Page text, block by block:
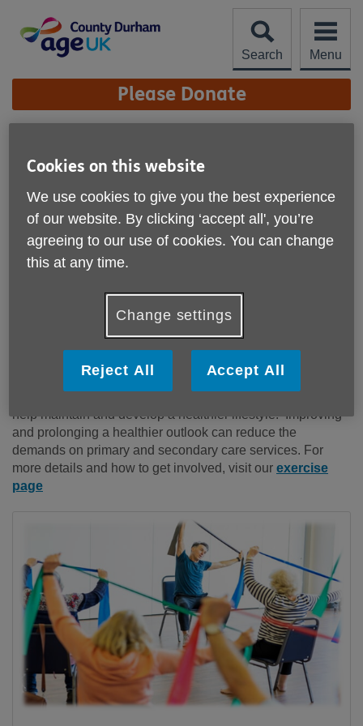
content
Search
Menu
Site
Navigation Please Donate
Interactive Workshops
Published on 30 September 2025 10:30 AM
Age UK County Durham have
interactive workshops available to
share positive ways to support your
mental and physical health.
The Your Body, Your Chapter Physio Fundamentals are
Durham. They have been developed to share simple and
help maintain and develop a healthier lifestyle. Improving
and prolonging a healthier outlook can reduce the
demands on primary and secondary care services. For
more details and how to get involved, visit our exercise
page
Cookies on this website
We use cookies to give you the best experience
of our website. By clicking ‘accept all', you’re
agreeing to our use of cookies. You can change
this at any time.
Change settings
Reject All Accept All